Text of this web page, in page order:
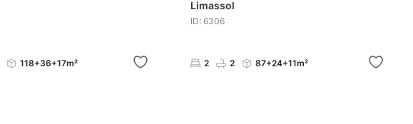
118+36+17m²
Limassol
ID: 6306
2 2 87+24+11m²